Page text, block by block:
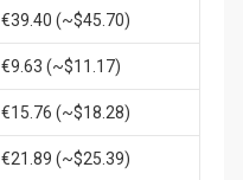
€39.40 (~$45.70)
€9.63 (~$11.17)
€15.76 (~$18.28)
€21.89 (~$25.39)